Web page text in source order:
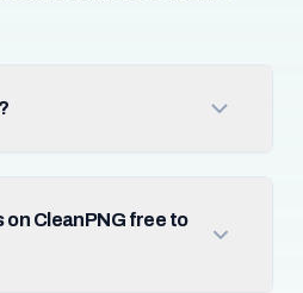
on CleanPNG free to